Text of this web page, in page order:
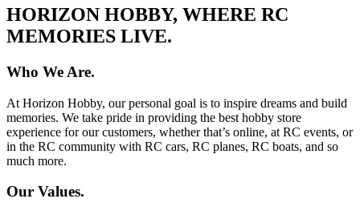
HORIZON HOBBY, WHERE RC
MEMORIES LIVE.
Who We Are.
At Horizon Hobby, our personal goal is to inspire dreams and build
memories. We take pride in providing the best hobby store
experience for our customers, whether that’s online, at RC events, or
in the RC community with RC cars, RC planes, RC boats, and so
much more.
Our Values.